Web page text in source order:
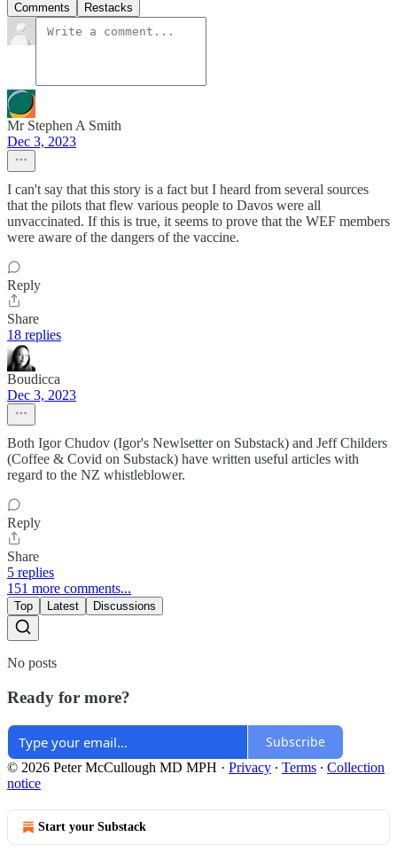
Comments Restacks
Mr Stephen A Smith
Dec 3, 2023
I can't say that this story is a fact but I heard from several sources
that the pilots that flew various people to Davos were all
unvaccinated. If this is true, it seems to prove that the WEF members
were aware of the dangers of the vaccine.
Reply
Share
18 replies
Boudicca
Dec 3, 2023
Both Igor Chudov (Igor's Newlsetter on Substack) and Jeff Childers
(Coffee & Covid on Substack) have written useful articles with
regard to the NZ whistleblower.
Reply
Share
5 replies
151 more comments...
Top Latest Discussions
No posts
Ready for more?
Subscribe
© 2026 Peter McCullough MD MPH · Privacy ∙ Terms ∙ Collection
notice
Start your Substack